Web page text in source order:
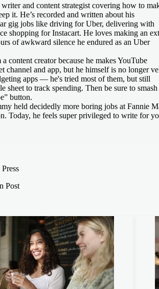
and content strategist covering how to
it. He’s recorded and written about his
gig jobs like driving for Uber, delivering with
shopping for Instacart. He loves making an
of awkward silence he endured as an Uber
content creator because he makes YouTube
channel and app, but he himself is no longer
apps — he's tried most of them, but still
sheet to track spending. Then be sure to smash
button.
held decidedly more boring jobs at Fannie
Today, he feels super privileged to write for